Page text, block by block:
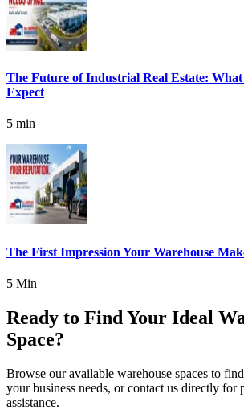
The Future of Industrial Real Estate: What
Expect
5 min
The First Impression Your Warehouse
5 Min
Ready to Find Your Ideal
Space?
Browse our available warehouse spaces to
your business needs, or contact us directly for
assistance.